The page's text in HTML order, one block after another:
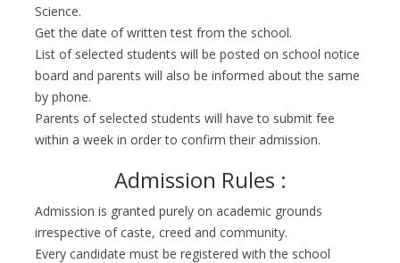
Science.
Get the date of written test from the school.
List of selected students will be posted on school notice
board and parents will also be informed about the same
by phone.
Parents of selected students will have to submit fee
within a week in order to confirm their admission.
Admission Rules :
Admission is granted purely on academic grounds
irrespective of caste, creed and community.
Every candidate must be registered with the school